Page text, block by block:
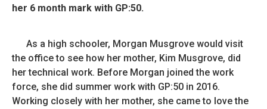
her 6 month mark with GP:50.
As a high schooler, Morgan Musgrove would visit
the office to see how her mother, Kim Musgrove, did
her technical work. Before Morgan joined the work
force, she did summer work with GP:50 in 2016.
Working closely with her mother, she came to love the